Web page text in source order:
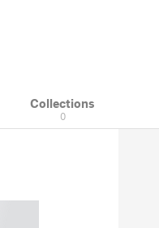
Collections
0